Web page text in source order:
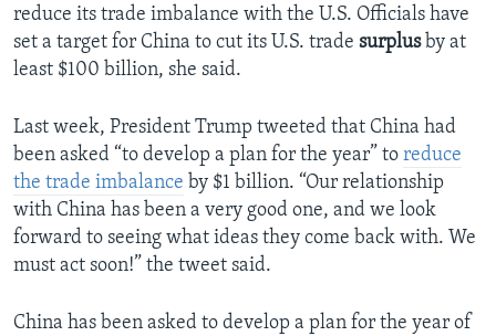
reduce its trade imbalance with the U.S. Officials have
set a target for China to cut its U.S. trade surplusby at
least $100 billion, she said.
Last week, President Trump tweeted that China had
been asked “to develop a plan for the year” to reduce
the trade imbalance by $1 billion. “Our relationship
with China has been a very good one, and we look
forward to seeing what ideas they come back with. We
must act soon!” the tweet said.
China has been asked to develop a plan for the year of